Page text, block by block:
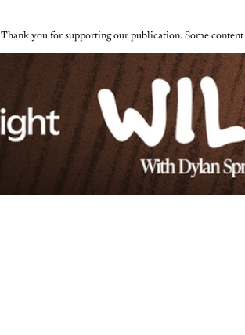
Thank you for supporting our publication. Some